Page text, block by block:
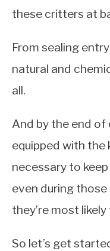
these critters at
From sealing
natural and
all.
And by the end of
equipped with
necessary to
even during those
they’re most
So let’s get